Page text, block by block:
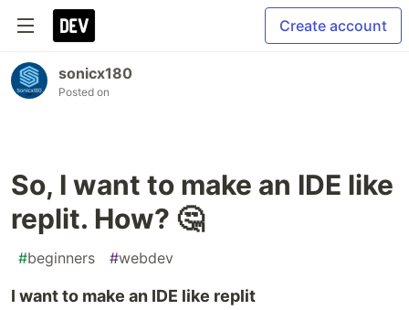
Create account
sonicx180
Posted on
So, I want to make an IDE like
replit. How? 🤔
#beginners #webdev
I want to make an IDE like replit